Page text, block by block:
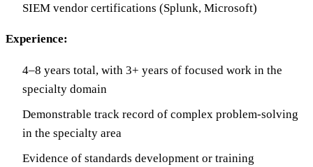
SIEM vendor certifications (Splunk, Microsoft)
Experience:
4–8 years total, with 3+ years of focused work in the
specialty domain
Demonstrable track record of complex problem-solving
in the specialty area
Evidence of standards development or training